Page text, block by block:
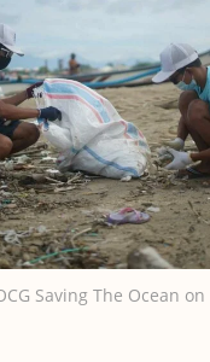
Saving The Ocean on